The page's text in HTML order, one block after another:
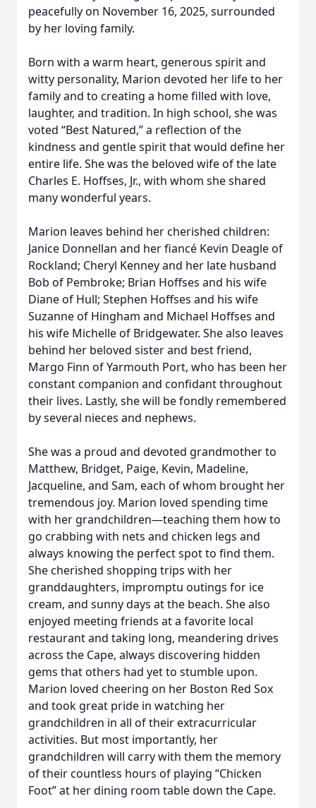
peacefully on November 16, 2025, surrounded
by her loving family.
Born with a warm heart, generous spirit and
witty personality, Marion devoted her life to her
family and to creating a home filled with love,
laughter, and tradition. In high school, she was
voted “Best Natured,” a reflection of the
kindness and gentle spirit that would define her
entire life. She was the beloved wife of the late
Charles E. Hoffses, Jr., with whom she shared
many wonderful years.
Marion leaves behind her cherished children:
Janice Donnellan and her fiancé Kevin Deagle of
Rockland; Cheryl Kenney and her late husband
Bob of Pembroke; Brian Hoffses and his wife
Diane of Hull; Stephen Hoffses and his wife
Suzanne of Hingham and Michael Hoffses and
his wife Michelle of Bridgewater. She also leaves
behind her beloved sister and best friend,
Margo Finn of Yarmouth Port, who has been her
constant companion and confidant throughout
their lives. Lastly, she will be fondly remembered
by several nieces and nephews.
She was a proud and devoted grandmother to
Matthew, Bridget, Paige, Kevin, Madeline,
Jacqueline, and Sam, each of whom brought her
tremendous joy. Marion loved spending time
with her grandchildren—teaching them how to
go crabbing with nets and chicken legs and
always knowing the perfect spot to find them.
She cherished shopping trips with her
granddaughters, impromptu outings for ice
cream, and sunny days at the beach. She also
enjoyed meeting friends at a favorite local
restaurant and taking long, meandering drives
across the Cape, always discovering hidden
gems that others had yet to stumble upon.
Marion loved cheering on her Boston Red Sox
and took great pride in watching her
grandchildren in all of their extracurricular
activities. But most importantly, her
grandchildren will carry with them the memory
of their countless hours of playing “Chicken
Foot” at her dining room table down the Cape.